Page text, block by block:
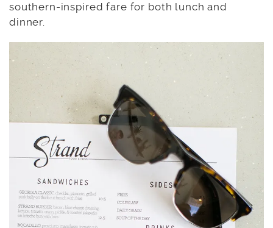
southern-inspired fare for both lunch and
dinner.